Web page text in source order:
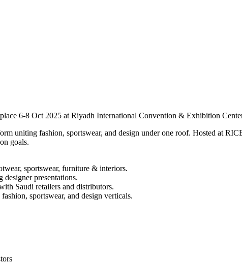
6-8 Oct 2025 at Riyadh International Convention & Exhibition
uniting fashion, sportswear, and design under one roof. Hosted at
goals.
sportswear, furniture & interiors.
designer presentations.
Saudi retailers and distributors.
sportswear, and design verticals.